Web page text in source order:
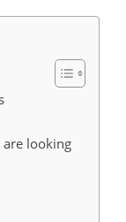
looking